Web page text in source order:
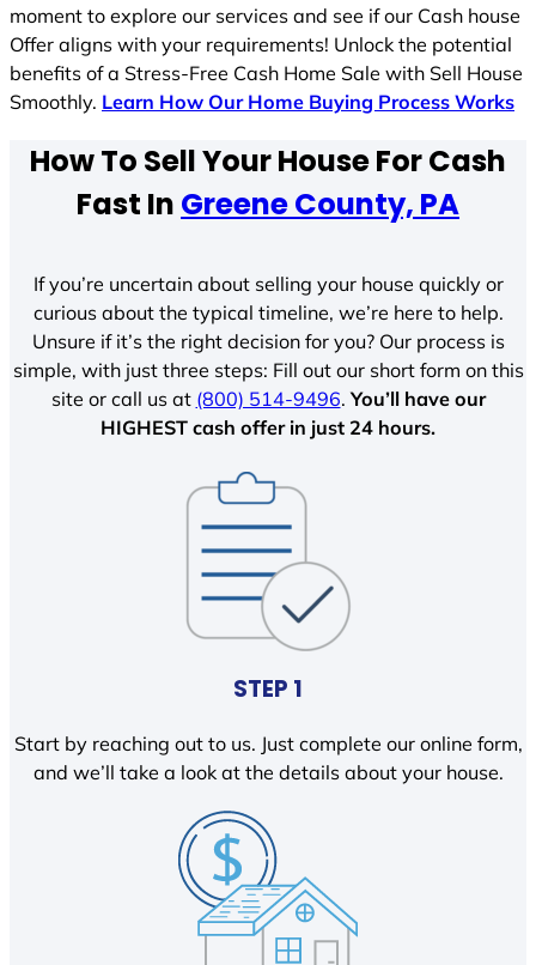
moment to explore our services and see if our Cash house
Offer aligns with your requirements! Unlock the potential
benefits of a Stress-Free Cash Home Sale with Sell House
Smoothly. Learn How Our Home Buying Process Works
How To Sell Your House For Cash
Fast In Greene County, PA
If you’re uncertain about selling your house quickly or
curious about the typical timeline, we’re here to help.
Unsure if it’s the right decision for you? Our process is
simple, with just three steps: Fill out our short form on this
site or call us at (800) 514-9496.You’ll have our
HIGHEST cash offer in just 24 hours.
STEP 1
Start by reaching out to us. Just complete our online form,
and we’ll take a look at the details about your house.